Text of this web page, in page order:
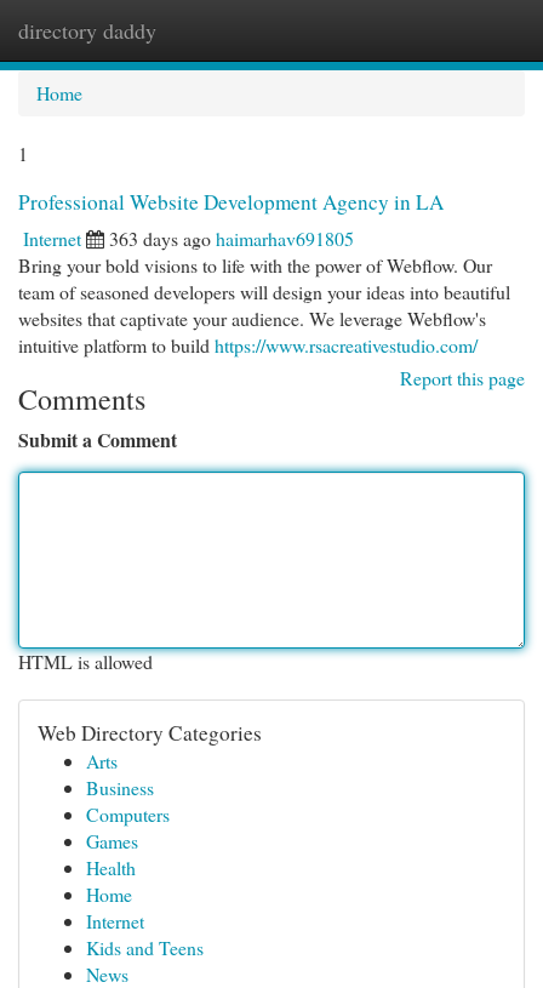
directory daddy
Home
1
Professional Website Development Agency in LA
Internet 363 days agohaimarhav691805
Bring your bold visions to life with the power of Webflow. Our
team of seasoned developers will design your ideas into beautiful
websites that captivate your audience. We leverage Webflow's
intuitive platform to build https://www.rsacreativestudio.com/
Report this page
Comments
Submit a Comment
HTML is allowed
Web Directory Categories
Arts
Business
Computers
Games
Health
Home
Internet
Kids and Teens
News